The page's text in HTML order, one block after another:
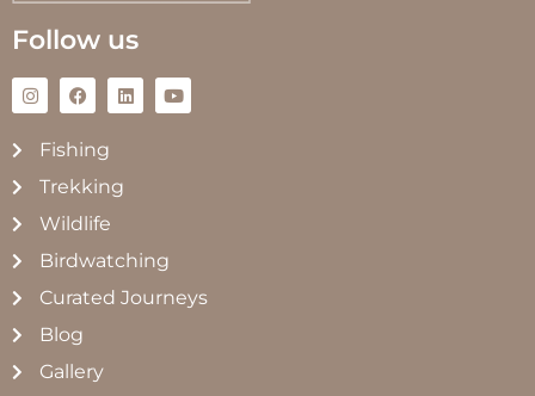
Follow us
Fishing
Trekking
Wildlife
Birdwatching
Curated Journeys
Blog
Gallery